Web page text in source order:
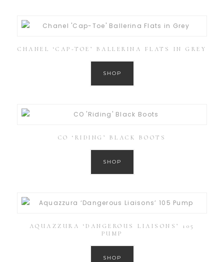
CHANEL ‘CAP-TOE’ BALLERINA FLATS IN GREY
SHOP
CO ‘RIDING’ BLACK BOOTS
SHOP
AQUAZZURA ‘DANGEROUS LIAISONS’ 105
PUMP
SHOP